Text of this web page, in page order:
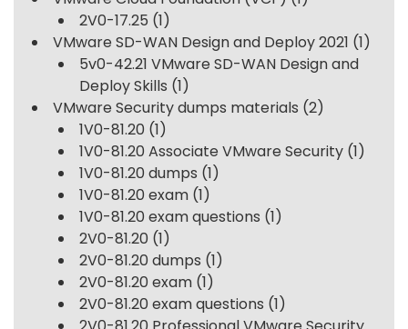
2V0-17.25 (1)
VMware SD-WAN Design and Deploy 2021 (1)
5v0-42.21 VMware SD-WAN Design and
Deploy Skills (1)
VMware Security dumps materials (2)
1V0-81.20 (1)
1V0-81.20 Associate VMware Security (1)
1V0-81.20 dumps (1)
1V0-81.20 exam (1)
1V0-81.20 exam questions (1)
2V0-81.20 (1)
2V0-81.20 dumps (1)
2V0-81.20 exam (1)
2V0-81.20 exam questions (1)